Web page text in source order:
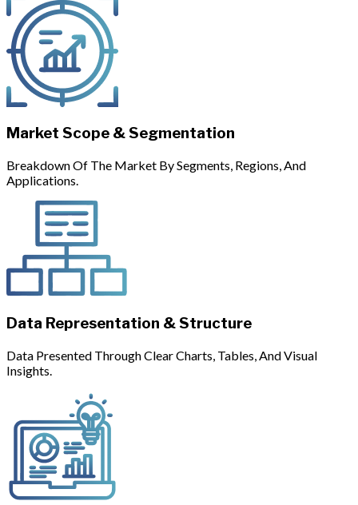
Market Scope & Segmentation
Breakdown Of The Market By Segments, Regions, And
Applications.
Data Representation & Structure
Data Presented Through Clear Charts, Tables, And Visual
Insights.